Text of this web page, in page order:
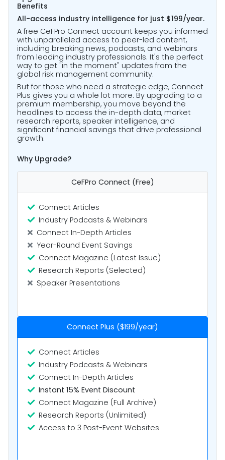
Benefits
All-access industry intelligence for just $199/year.
A free CeFPro Connect account keeps you informed
with unparalleled access to peer-led content,
including breaking news, podcasts, and webinars
from leading industry professionals. It's the perfect
way to get "in the moment" updates from the
global risk management community.
But for those who need a strategic edge, Connect
Plus gives you a whole lot more. By upgrading to a
premium membership, you move beyond the
headlines to access the in-depth data, market
research reports, speaker intelligence, and
significant financial savings that drive professional
growth.
Why Upgrade?
CeFPro Connect (Free)
Connect Articles
Industry Podcasts & Webinars
Connect In-Depth Articles
Year-Round Event Savings
Connect Magazine (Latest Issue)
Research Reports (Selected)
Speaker Presentations
Connect Plus ($199/year)
Connect Articles
Industry Podcasts & Webinars
Connect In-Depth Articles
Instant 15% Event Discount
Connect Magazine (Full Archive)
Research Reports (Unlimited)
Access to 3 Post-Event Websites